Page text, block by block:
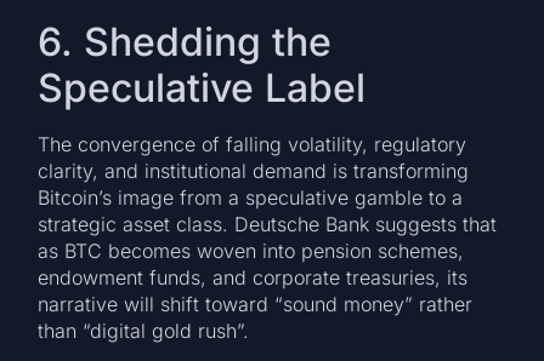
6. Shedding the
Speculative Label
The convergence of falling volatility, regulatory
clarity, and institutional demand is transforming
Bitcoin’s image from a speculative gamble to a
strategic asset class. Deutsche Bank suggests that
as BTC becomes woven into pension schemes,
endowment funds, and corporate treasuries, its
narrative will shift toward “sound money” rather
than “digital gold rush”.